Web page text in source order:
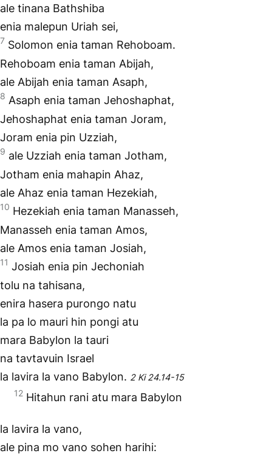
ale tinana Bathshiba
enia malepun Uriah sei,
7 Solomon enia taman Rehoboam.
Rehoboam enia taman Abijah,
ale Abijah enia taman Asaph,
8 Asaph enia taman Jehoshaphat,
Jehoshaphat enia taman Joram,
Joram enia pin Uzziah,
9 ale Uzziah enia taman Jotham,
Jotham enia mahapin Ahaz,
ale Ahaz enia taman Hezekiah,
10 Hezekiah enia taman Manasseh,
Manasseh enia taman Amos,
ale Amos enia taman Josiah,
11 Josiah enia pin Jechoniah
tolu na tahisana,
enira hasera purongo natu
la pa lo mauri hin pongi atu
mara Babylon la tauri
na tavtavuin Israel
la lavira la vano Babylon. 2 Ki 24.14-15
12 Hitahun rani atu mara Babylon
la lavira la vano,
ale pina mo vano sohen harihi: